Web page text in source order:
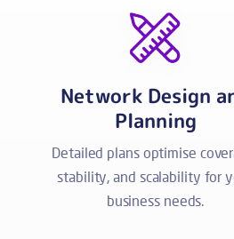
Network Design
Planning
Detailed plans optimise
stability, and scalability for
business needs.